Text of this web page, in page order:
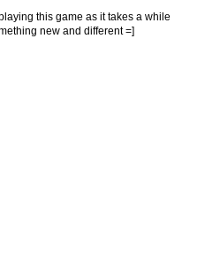
this game as it takes a while
new and different =]